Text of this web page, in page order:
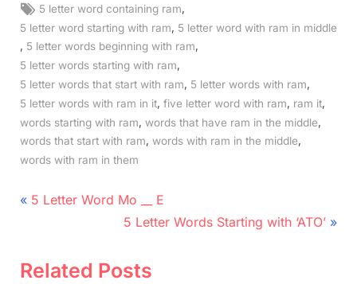
Tags:
5 letter word containing ram
5 letter word starting with ram
5 letter word with ram in middle
, 5 letter words beginning with ram,
5 letter words starting with ram,
5 letter words that start with ram
5 letter words with ram
5 letter words with ram in it five letter word with ram ram it
words starting with ram words that have ram in the middle
words that start with ram, words with ram in the middle,
words with ram in them
Post
P
v
5 Letter Word Mo __ E
N
x
5 Letter Words Starting with ‘ATO’
Related Posts